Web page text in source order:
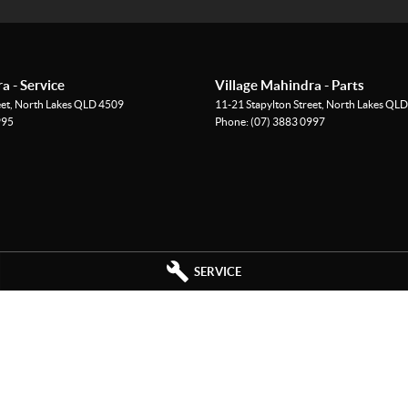
SERVICE
4x4 performance, this 2023 Hilux SR is ready
- Service
North LakesQLD4509
Village Mahindra - Parts
11-21 Stapylton Street North LakesQLD
Phone:(07) 3883 0997